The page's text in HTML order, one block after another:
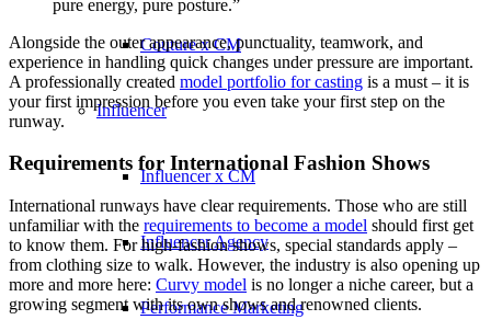
Couture x CM
Influencer
Influencer x CM
Influencer Agency
Performance Marketing
pure energy, pure posture.”
Alongside the outer appearance, punctuality, teamwork, and
experience in handling quick changes under pressure are important.
A professionally created model portfolio for casting is a must – it is
your first impression before you even take your first step on the
runway.
Requirements for International Fashion Shows
International runways have clear requirements. Those who are still
unfamiliar with the requirements to become a model should first get
to know them. For high-fashion shows, special standards apply –
from clothing size to walk. However, the industry is also opening up
more and more here: Curvy model is no longer a niche career, but a
growing segment with its own shows and renowned clients.